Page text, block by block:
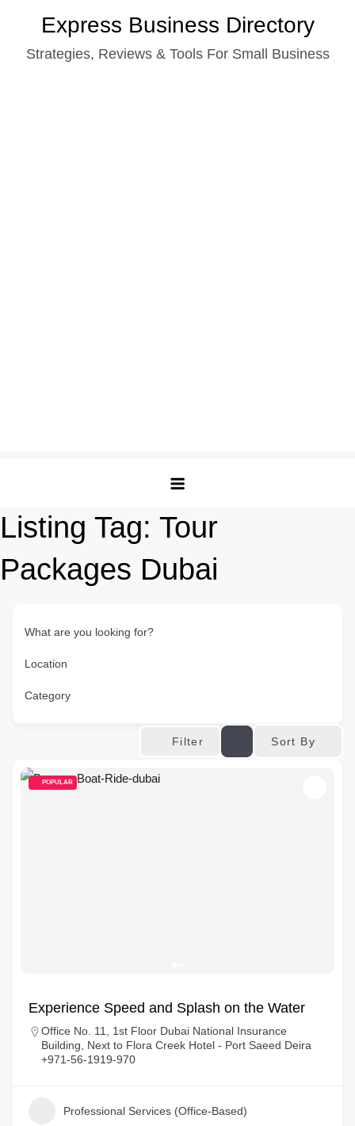
content
Express Business Directory
Strategies, Reviews & Tools For Small Business
Listing Tag: Tour
Packages Dubai
What are you looking for?
Location
Category
Filter Sort By
POPULAR
Experience Speed and Splash on the Water
Office No. 11, 1st Floor Dubai National Insurance
Building, Next to Flora Creek Hotel - Port Saeed Deira
+971-56-1919-970
Professional Services (Office-Based)